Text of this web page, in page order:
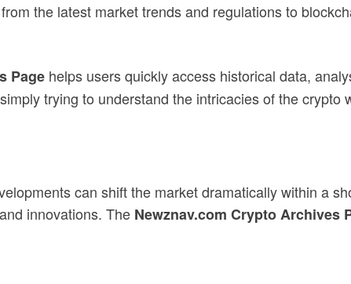
the latest market trends and regulations to
Page helps users quickly access historical data,
trying to understand the intricacies of the crypto
can shift the market dramatically within a
innovations. The Newznav.com Crypto Archives